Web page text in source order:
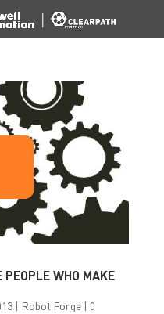
WHO MAKE
| Robot Forge| 0